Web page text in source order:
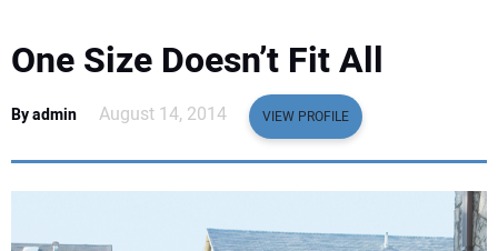
SAFETY & TRAINING
One Size Doesn’t Fit All
By admin August 14, 2014 VIEW PROFILE